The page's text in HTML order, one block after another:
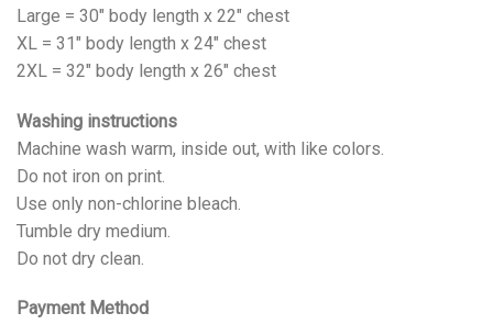
Large = 30" body length x 22" chest
XL = 31" body length x 24" chest
2XL = 32" body length x 26" chest
Washing instructions
Machine wash warm, inside out, with like colors.
Do not iron on print.
Use only non-chlorine bleach.
Tumble dry medium.
Do not dry clean.
Payment Method